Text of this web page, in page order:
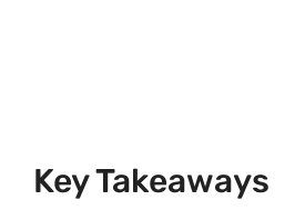
Key Takeaways